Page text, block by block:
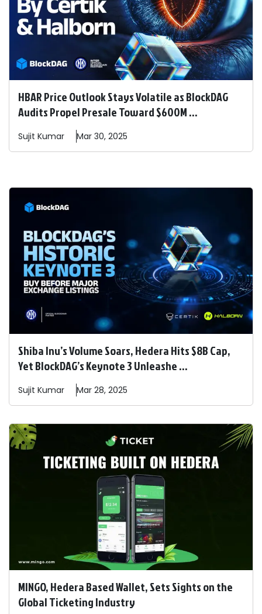
HBAR Price Outlook Stays Volatile as BlockDAG
Audits Propel Presale Toward $600M ...
Sujit Kumar Mar 30, 2025
Shiba Inu’s Volume Soars, Hedera Hits $8B Cap,
Yet BlockDAG’s Keynote 3 Unleashe ...
Sujit Kumar Mar 28, 2025
MINGO, Hedera Based Wallet, Sets Sights on the
Global Ticketing Industry